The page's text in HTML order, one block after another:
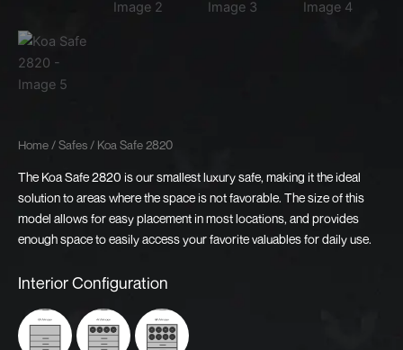
Home /Safes / Koa Safe 2820
The Koa Safe 2820 is our smallest luxury safe, making it the ideal
solution to areas where the space is not favorable. The size of this
model allows for easy placement in most locations, and provides
enough space to easily access your favorite valuables for daily use.
Interior Configuration
Koa
2820
quantity